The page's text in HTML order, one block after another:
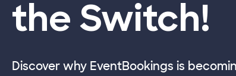
the Switch!
Discover why EventBookings is